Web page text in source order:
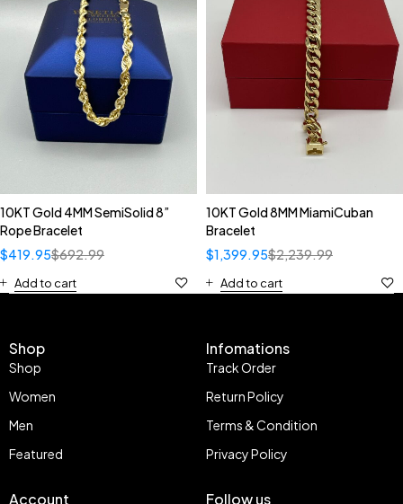
10KT Gold 4MM SemiSolid 8”
Rope Bracelet
$692.99
$419.95
Add to cart
10KT Gold 8MM MiamiCuban
Bracelet
$2,239.99
$1,399.95
Add to cart
Shop
Shop
Women
Men
Featured
Infomations
Track Order
Return Policy
Terms & Condition
Privacy Policy
Account Follow us